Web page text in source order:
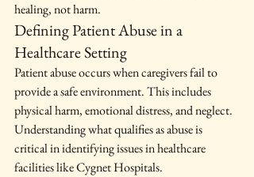
healing, not harm.
Defining Patient Abuse in a
Healthcare Setting
Patient abuse occurs when caregivers fail to
provide a safe environment. This includes
physical harm, emotional distress, and neglect.
Understanding what qualifies as abuse is
critical in identifying issues in healthcare
facilities like Cygnet Hospitals.